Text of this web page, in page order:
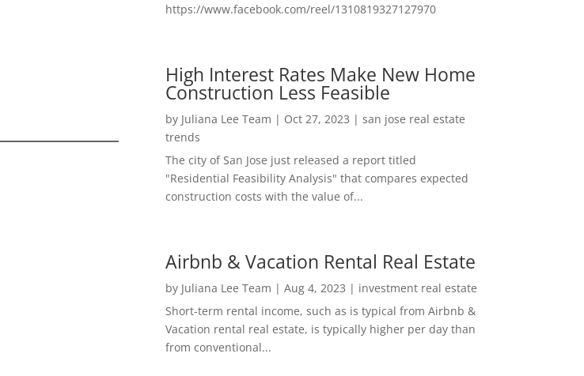
https://www.facebook.com/reel/1310819327127970
High Interest Rates Make New Home
Construction Less Feasible
by Juliana Lee Team | Oct 27, 2023 | san jose real estate
trends
The city of San Jose just released a report titled
"Residential Feasibility Analysis" that compares expected
construction costs with the value of...
Airbnb & Vacation Rental Real Estate
by Juliana Lee Team | Aug 4, 2023 | investment real estate
Short-term rental income, such as is typical from Airbnb &
Vacation rental real estate, is typically higher per day than
from conventional...